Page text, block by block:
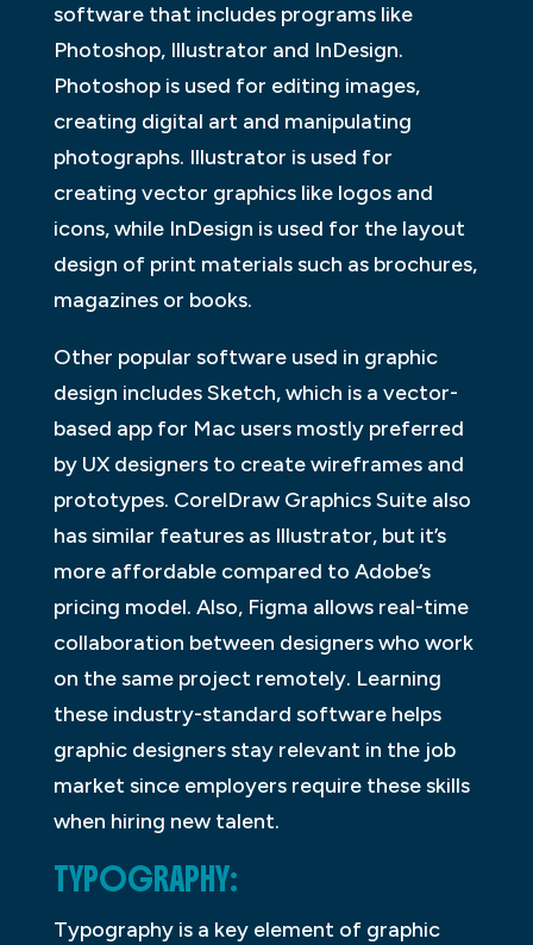
software that includes programs like
Photoshop, Illustrator and InDesign.
Photoshop is used for editing images,
creating digital art and manipulating
photographs. Illustrator is used for
creating vector graphics like logos and
icons, while InDesign is used for the layout
design of print materials such as brochures,
magazines or books.
Other popular software used in graphic
design includes Sketch, which is a vector-
based app for Mac users mostly preferred
by UX designers to create wireframes and
prototypes. CorelDraw Graphics Suite also
has similar features as Illustrator, but it’s
more affordable compared to Adobe’s
pricing model. Also, Figma allows real-time
collaboration between designers who work
on the same project remotely. Learning
these industry-standard software helps
graphic designers stay relevant in the job
market since employers require these skills
when hiring new talent.
TYPOGRAPHY:
Typography is a key element of graphic